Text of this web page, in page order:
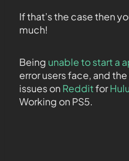
If that’s the case then
much!
Being unable to start a
error users face, and
issues on RedditforHulu
Working on PS5.